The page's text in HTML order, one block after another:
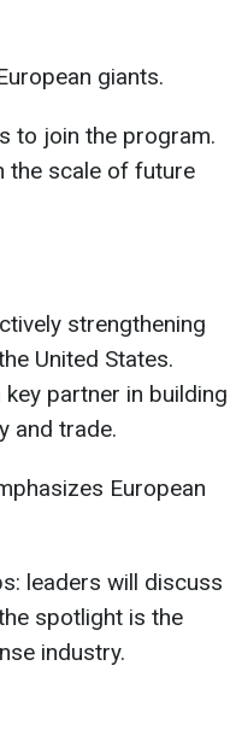
giants.
to join the program.
the scale of future
strengthening
United States.
partner in building
and trade.
European
leaders will discuss
spotlight is the
industry.